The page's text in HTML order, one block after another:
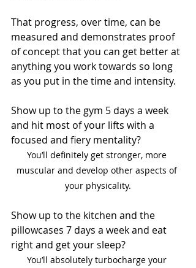
That progress, over time, can be
measured and demonstrates proof
of concept that you can get better at
anything you work towards so long
as you put in the time and intensity.
Show up to the gym 5 days a week
and hit most of your lifts with a
focused and fiery mentality?
You’ll definitely get stronger, more
muscular and develop other aspects of
your physicality.
Show up to the kitchen and the
pillowcases 7 days a week and eat
right and get your sleep?
You’ll absolutely turbocharge your